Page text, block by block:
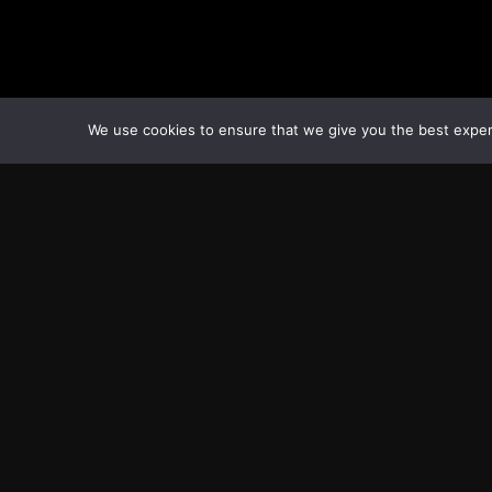
We use cookies to ensure that we give you the best